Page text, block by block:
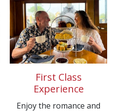
First Class
Experience
Enjoy the romance and